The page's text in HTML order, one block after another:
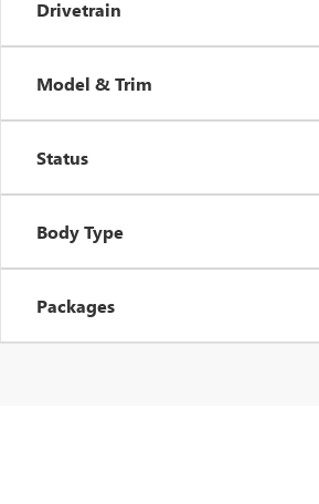
Drivetrain
Model & Trim
Status
Body Type
Packages